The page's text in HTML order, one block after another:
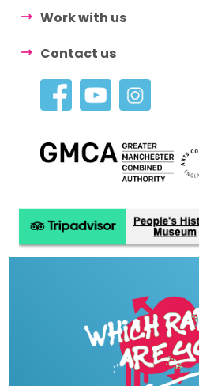
Work with us
Contact us